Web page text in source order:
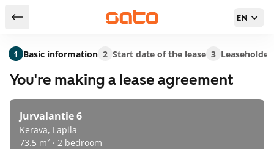
Return to serch results EN
You're making a lease agreement
Jurvalantie 6
Kerava, Lapila
73.5 m² · 2 bedroom
1 Basic information 2 Start date of the lease 3